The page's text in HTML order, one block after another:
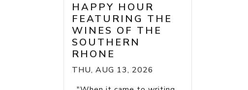
HAPPY HOUR
FEATURING THE
WINES OF THE
SOUTHERN
RHONE
THU, AUG 13, 2026